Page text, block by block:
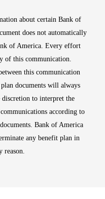
about certain Bank of
does not automatically
of America. Every effort
of this communication.
this communication
documents will always
to interpret the
according to
Bank of America
any benefit plan in
reason.